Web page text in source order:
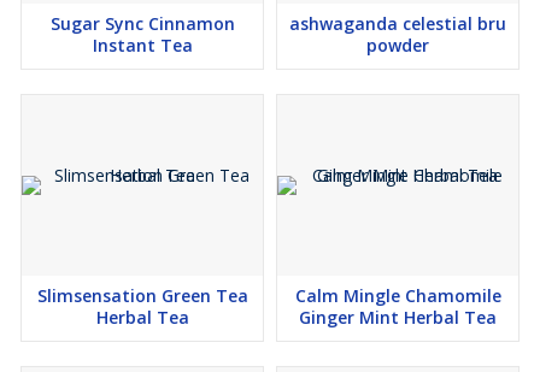
Statements have not been evaluated by the FDA. If pregnant,
nursing, taking medication, or under a physician’s care, consult
your healthcare professional.
Sugar Sync Cinnamon
Instant Tea
ashwaganda celestial bru
powder
Slimsensation Green Tea
Herbal Tea
Calm Mingle Chamomile
Ginger Mint Herbal Tea